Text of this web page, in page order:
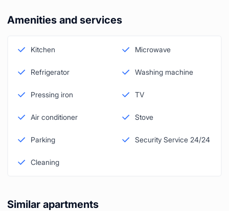
Amenities and services
Kitchen Microwave
Refrigerator Washing machine
Pressing iron TV
Air conditioner Stove
Parking Security Service 24/24
Cleaning
Similar apartments